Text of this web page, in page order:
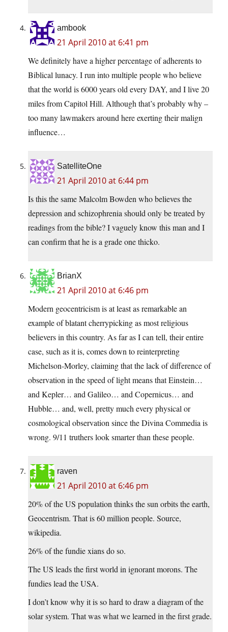
ambook
21 April 2010 at 6:41 pm
We definitely have a higher percentage of adherents to
Biblical lunacy. I run into multiple people who believe
that the world is 6000 years old every DAY, and I live 20
miles from Capitol Hill. Although that’s probably why –
too many lawmakers around here exerting their malign
influence…
SatelliteOne
21 April 2010 at 6:44 pm
Is this the same Malcolm Bowden who believes the
depression and schizophrenia should only be treated by
readings from the bible? I vaguely know this man and I
can confirm that he is a grade one thicko.
BrianX
21 April 2010 at 6:46 pm
Modern geocentricism is at least as remarkable an
example of blatant cherrypicking as most religious
believers in this country. As far as I can tell, their entire
case, such as it is, comes down to reinterpreting
Michelson-Morley, claiming that the lack of difference of
observation in the speed of light means that Einstein…
and Kepler… and Galileo… and Copernicus… and
Hubble… and, well, pretty much every physical or
cosmological observation since the Divina Commedia is
wrong. 9/11 truthers look smarter than these people.
raven
21 April 2010 at 6:46 pm
20% of the US population thinks the sun orbits the earth,
Geocentrism. That is 60 million people. Source,
wikipedia.
26% of the fundie xians do so.
The US leads the first world in ignorant morons. The
fundies lead the USA.
I don’t know why it is so hard to draw a diagram of the
solar system. That was what we learned in the first grade.